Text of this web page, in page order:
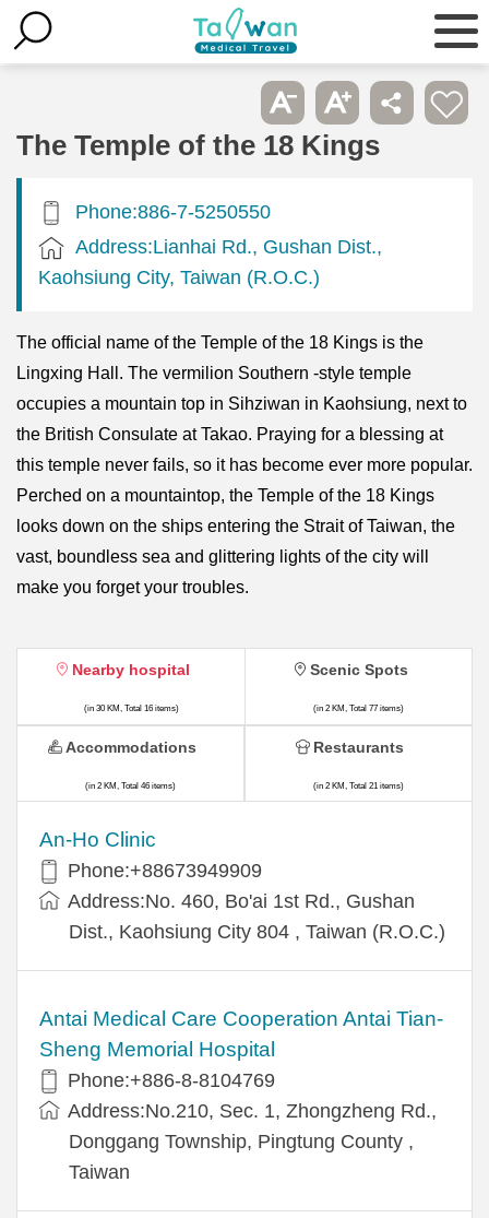
The Temple of the 18 Kings
Phone:886-7-5250550
Address:Lianhai Rd., Gushan Dist.,
Kaohsiung City, Taiwan (R.O.C.)
The official name of the Temple of the 18 Kings is the
Lingxing Hall. The vermilion Southern -style temple
occupies a mountain top in Sihziwan in Kaohsiung, next to
the British Consulate at Takao. Praying for a blessing at
this temple never fails, so it has become ever more popular.
Perched on a mountaintop, the Temple of the 18 Kings
looks down on the ships entering the Strait of Taiwan, the
vast, boundless sea and glittering lights of the city will
make you forget your troubles.
Nearby hospital
(in 30 KM, Total 16 items)
An-Ho Clinic
Phone:+88673949909
Address:No. 460, Bo'ai 1st Rd., Gushan
Dist., Kaohsiung City 804 , Taiwan (R.O.C.)
Antai Medical Care Cooperation Antai Tian-
Sheng Memorial Hospital
Phone:+886-8-8104769
Address:No.210, Sec. 1, Zhongzheng Rd.,
Donggang Township, Pingtung County ,
Taiwan
Scenic Spots
(in 2 KM, Total 77 items)
Accommodations
(in 2 KM, Total 46 items)
Restaurants
(in 2 KM, Total 21 items)